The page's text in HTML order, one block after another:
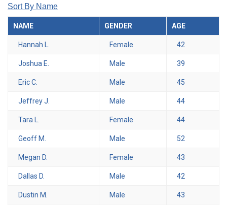
Sort By Name
NAME GENDER AGE
Hannah L. Female 42
Joshua E. Male 39
Eric C. Male 45
Jeffrey J. Male 44
Tara L. Female 44
Geoff M. Male 52
Megan D. Female 43
Dallas D. Male 42
Dustin M. Male 43